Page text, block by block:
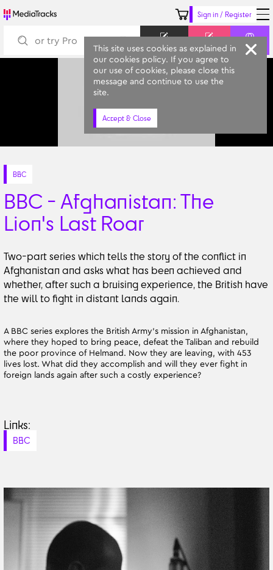
Sign in / Register
Keyword Prompt Similar
BBC
BBC - Afghanistan: The
Lion's Last Roar
Two-part series which tells the story of the conflict in
Afghanistan and asks what has been achieved and
whether, after such a bruising experience, the British have
the will to fight in distant lands again.
A BBC series explores the British Army’s mission in Afghanistan,
where they hoped to bring peace, defeat the Taliban and rebuild
the poor province of Helmand. Now they are leaving, with 453
lives lost. What did they accomplish and will they ever fight in
foreign lands again after such a costly experience?
Links:
BBC
This site uses cookies as explained in
our cookies policy. If you agree to
our use of cookies, please close this
message and continue to use the
site.
Accept & Close